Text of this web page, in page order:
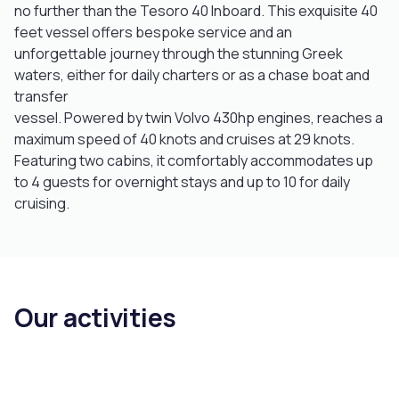
no further than the Tesoro 40 Inboard. This exquisite 40
feet vessel offers bespoke service and an
unforgettable journey through the stunning Greek
waters, either for daily charters or as a chase boat and
transfer
vessel. Powered by twin Volvo 430hp engines, reaches a
maximum speed of 40 knots and cruises at 29 knots.
Featuring two cabins, it comfortably accommodates up
to 4 guests for overnight stays and up to 10 for daily
cruising.
Our activities